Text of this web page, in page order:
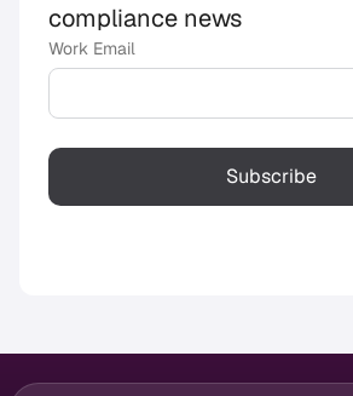
compliance news
Work Email
Subscribe